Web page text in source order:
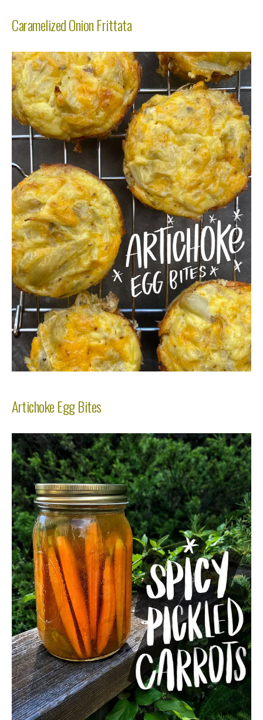
Caramelized Onion Frittata
Artichoke Egg Bites